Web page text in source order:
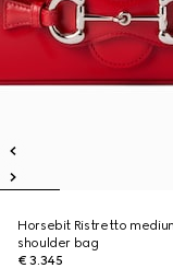
Horsebit Ristretto
shoulder bag
€ 3.345